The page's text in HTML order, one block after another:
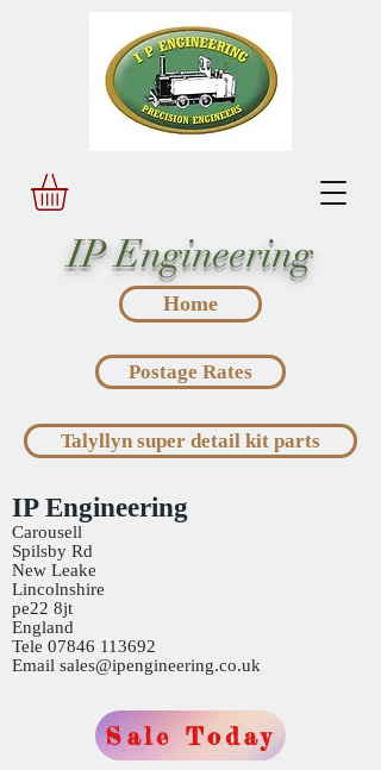
IP Engineering
IP Engineering
Carousell
Spilsby Rd
New Leake
Lincolnshire
pe22 8jt
England
Tele 07846 113692
Email sales@ipengineering.co.uk
Home
Postage Rates
Talyllyn super detail kit parts
Sale Today